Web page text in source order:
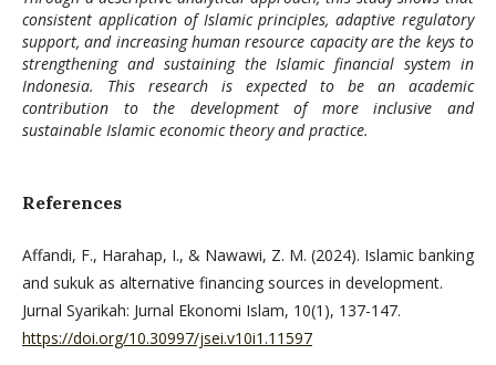
consistent application of Islamic principles, adaptive regulatory
support, and increasing human resource capacity are the keys to
strengthening and sustaining the Islamic financial system in
Indonesia. This research is expected to be an academic
contribution to the development of more inclusive and
sustainable Islamic economic theory and practice.
References
Affandi, F., Harahap, I., & Nawawi, Z. M. (2024). Islamic banking
and sukuk as alternative financing sources in development.
Jurnal Syarikah: Jurnal Ekonomi Islam, 10(1), 137-147.
https://doi.org/10.30997/jsei.v10i1.11597